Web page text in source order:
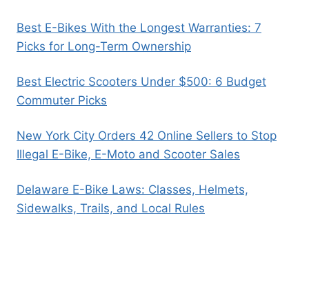
Best E-Bikes With the Longest Warranties: 7
Picks for Long-Term Ownership
Best Electric Scooters Under $500: 6 Budget
Commuter Picks
New York City Orders 42 Online Sellers to Stop
Illegal E-Bike, E-Moto and Scooter Sales
Delaware E-Bike Laws: Classes, Helmets,
Sidewalks, Trails, and Local Rules